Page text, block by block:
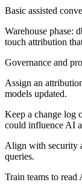
Basic assisted
Warehouse phase:
touch attribution
Governance and
Assign an
models updated.
Keep a change log
could influence AI
Align with security
queries.
Train teams to read